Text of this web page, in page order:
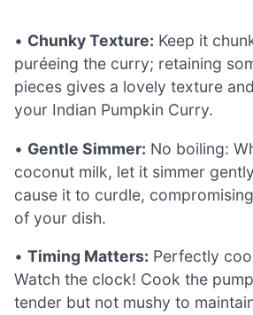
• Chunky Texture: Keep it
puréeing the curry; retaining
pieces gives a lovely texture
your Indian Pumpkin Curry.
• Gentle Simmer: No boiling:
coconut milk, let it simmer
cause it to curdle,
of your dish.
• Timing Matters: Perfectly
Watch the clock! Cook the
tender but not mushy to